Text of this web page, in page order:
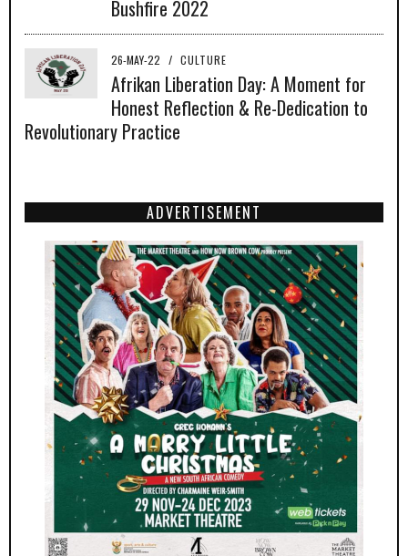
Bushfire 2022
26-MAY-22 / CULTURE
Afrikan Liberation Day: A Moment for
Honest Reflection & Re-Dedication to
Revolutionary Practice
ADVERTISEMENT